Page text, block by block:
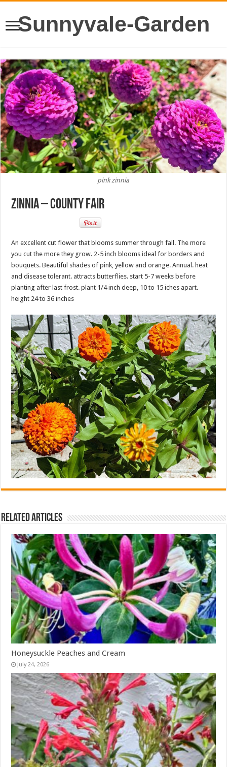
Sunnyvale-Garden
pink zinnia
Zinnia – County Fair
An excellent cut flower that blooms summer through fall. The more
you cut the more they grow. 2-5 inch blooms ideal for borders and
bouquets. Beautiful shades of pink, yellow and orange. Annual. heat
and disease tolerant. attracts butterflies. start 5-7 weeks before
planting after last frost. plant 1/4 inch deep, 10 to 15 iches apart.
height 24 to 36 inches
Related Articles
Honeysuckle Peaches and Cream
July 24, 2026